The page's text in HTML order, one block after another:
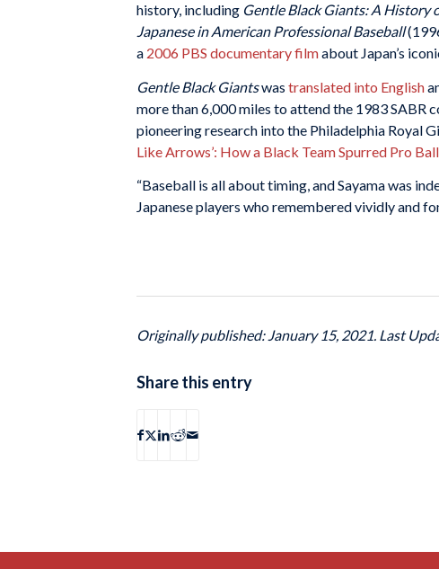
history, including Gentle Black Giants: A History
Japanese in American Professional Baseball
a 2006 PBS documentary filmabout Japan’s
Gentle Black Giantswas translated into English
more than 6,000 miles to attend the 1983 SABR
pioneering research into the Philadelphia Royal
Like Arrows’: How a Black Team Spurred Pro Ball
“Baseball is all about timing, and Sayama was
Japanese players who remembered vividly and
Originally published: January 15, 2021. Last
Share this entry